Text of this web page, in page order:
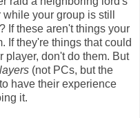
your group is still
If these aren't things your
If they're things that could
player, don't do them. But
(not PCs, but the
have their experience
it.